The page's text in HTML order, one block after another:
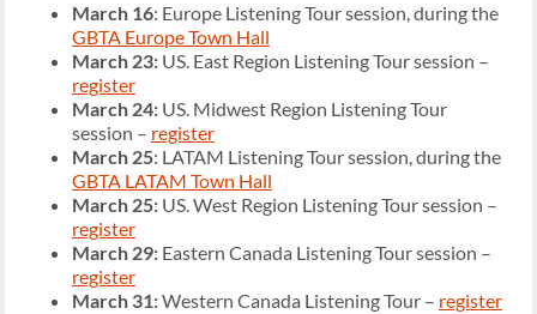
March 16: Europe Listening Tour session, during the
GBTA Europe Town Hall
March 23: US. East Region Listening Tour session –
register
March 24: US. Midwest Region Listening Tour
session – register
March 25: LATAM Listening Tour session, during the
GBTA LATAM Town Hall
March 25: US. West Region Listening Tour session –
register
March 29: Eastern Canada Listening Tour session –
register
March 31:Western Canada Listening Tour – register